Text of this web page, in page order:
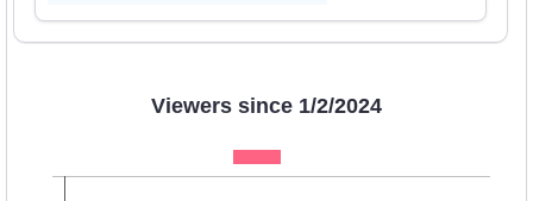
Viewers since 1/2/2024